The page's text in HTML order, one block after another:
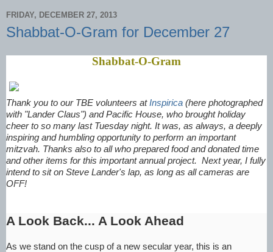
FRIDAY, DECEMBER 27, 2013
Shabbat-O-Gram for December 27
Shabbat-O-Gram
Thank you to our TBE volunteers atInspirica (here photographed
with "Lander Claus") and Pacific House, who brought holiday
cheer to so many last Tuesday night. It was, as always, a deeply
inspiring and humbling opportunity to perform an important
mitzvah. Thanks also to all who prepared food and donated time
and other items for this important annual project. Next year, I fully
intend to sit on Steve Lander's lap, as long as all cameras are
OFF!
A Look Back... A Look Ahead
As we stand on the cusp of a new secular year, this is an